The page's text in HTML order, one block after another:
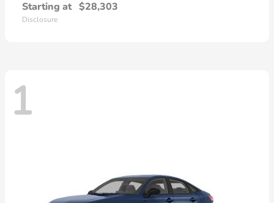
Starting at $28,303
Disclosure
1